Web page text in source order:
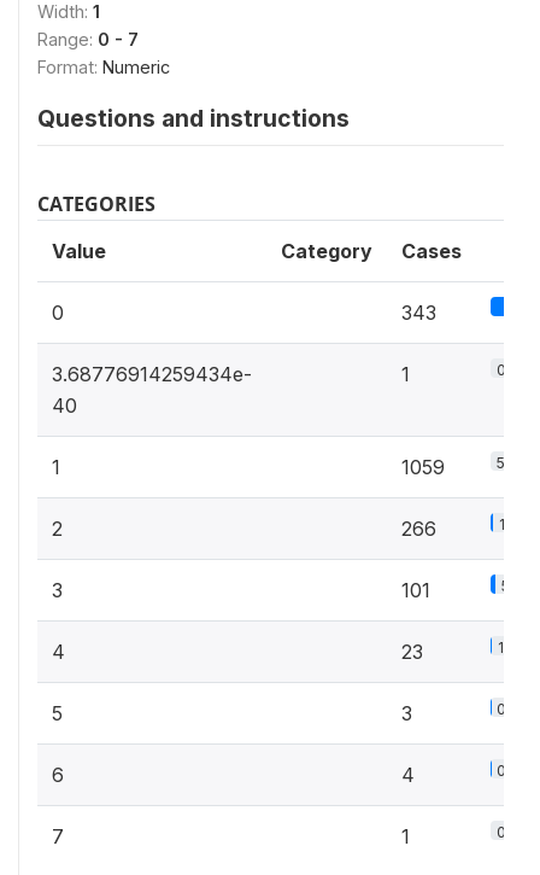
Width: 1
Range: 0 - 7
Format: Numeric
Questions and instructions
CATEGORIES
Value Category Cases
0 343
3.68776914259434e-
40
1 0.1%
1 1059 58.8%
2 266 14.8%
3 101 5.6%
4 23 1.3%
5 3 0.2%
6 4 0.2%
7 1 0.1%